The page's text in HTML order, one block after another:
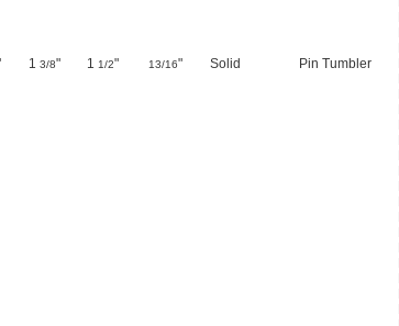
1 3/8" 1 1/2" 13/16" Solid Pin Tumbler